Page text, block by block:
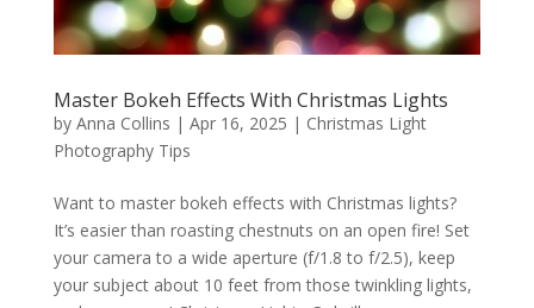
Master Bokeh Effects With Christmas Lights
by Anna Collins | Apr 16, 2025 | Christmas Light
Photography Tips
Want to master bokeh effects with Christmas lights?
It’s easier than roasting chestnuts on an open fire! Set
your camera to a wide aperture (f/1.8 to f/2.5), keep
your subject about 10 feet from those twinkling lights,